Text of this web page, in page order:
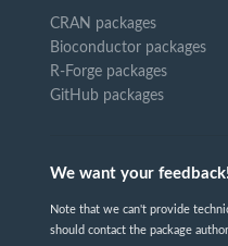
CRAN packages
Bioconductor packages
R-Forge packages
GitHub packages
We want your feedback!
Note that we can't provide
should contact the package